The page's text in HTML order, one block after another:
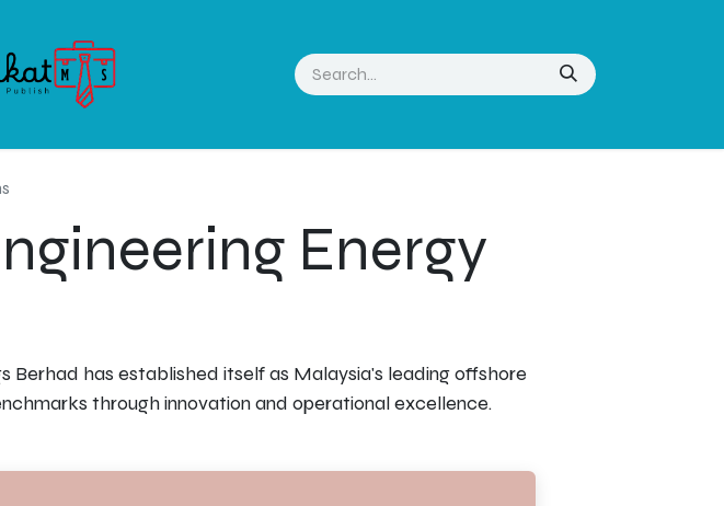
CONTACT US
Energy
has established itself as Malaysia's leading offshore
through innovation and operational excellence.